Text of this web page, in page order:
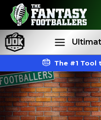
Rankings
The #1 Tool